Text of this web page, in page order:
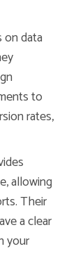
on data
to
rates,
allowing
Their
a clear
your